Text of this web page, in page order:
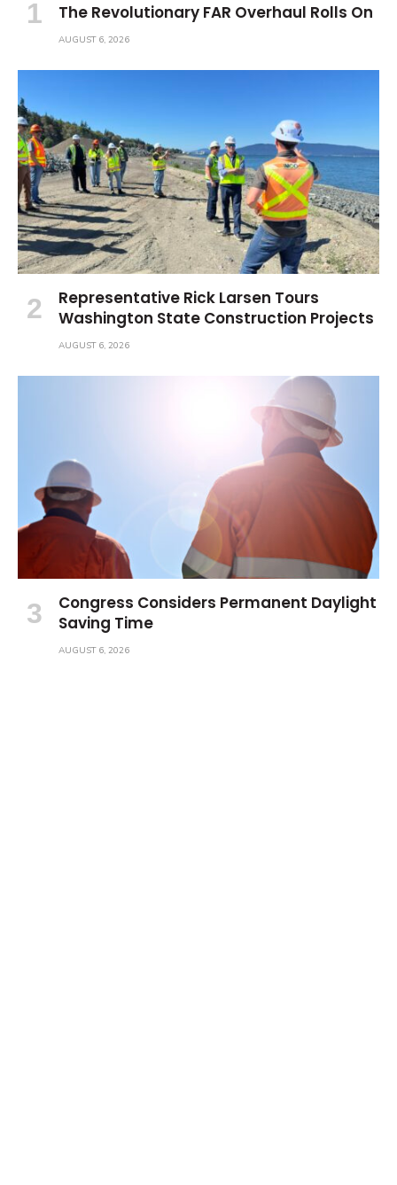
The Revolutionary FAR Overhaul Rolls On
AUGUST 6, 2026
Representative Rick Larsen Tours
Washington State Construction Projects
AUGUST 6, 2026
Congress Considers Permanent Daylight
Saving Time
AUGUST 6, 2026